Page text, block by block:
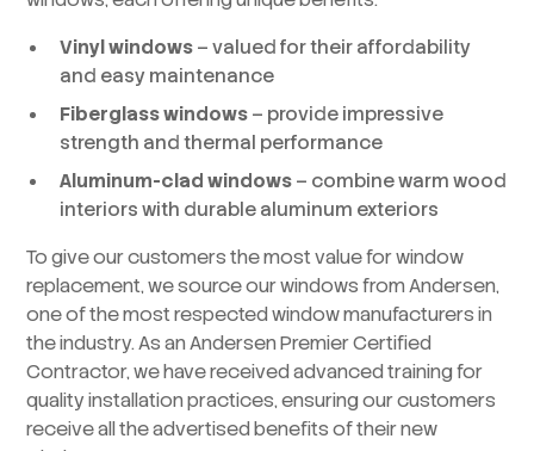
Vinyl windows– valued for their affordability
and easy maintenance
Fiberglass windows– provide impressive
strength and thermal performance
Aluminum-clad windows– combine warm wood
interiors with durable aluminum exteriors
To give our customers the most value for window
replacement, we source our windows from Andersen,
one of the most respected window manufacturers in
the industry. As an Andersen Premier Certified
Contractor, we have received advanced training for
quality installation practices, ensuring our customers
receive all the advertised benefits of their new